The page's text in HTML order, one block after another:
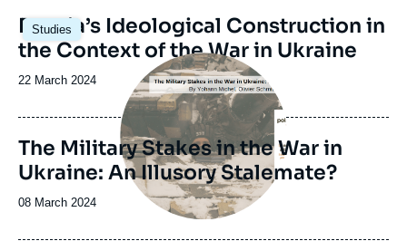
Studies
Image
principale
Russia’s Ideological Construction in
the Context of the War in Ukraine
Date
publication
22 March 2024
Image
principale
The Military Stakes in the War in
Ukraine: An Illusory Stalemate?
Date
08 March 2024